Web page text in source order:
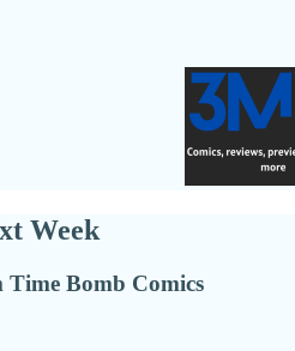
Week
Time Bomb Comics